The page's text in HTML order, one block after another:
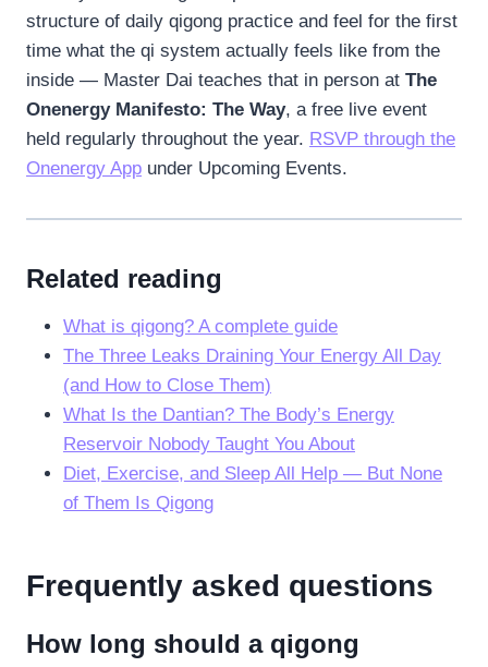
structure of daily qigong practice and feel for the first
time what the qi system actually feels like from the
inside — Master Dai teaches that in person at The
Onenergy Manifesto: The Way, a free live event
held regularly throughout the year. RSVP through the
Onenergy App under Upcoming Events.
Related reading
What is qigong? A complete guide
The Three Leaks Draining Your Energy All Day
(and How to Close Them)
What Is the Dantian? The Body’s Energy
Reservoir Nobody Taught You About
Diet, Exercise, and Sleep All Help — But None
of Them Is Qigong
Frequently asked questions
How long should a qigong